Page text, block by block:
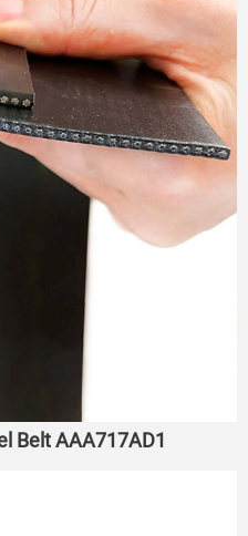
Belt AAA717AD1